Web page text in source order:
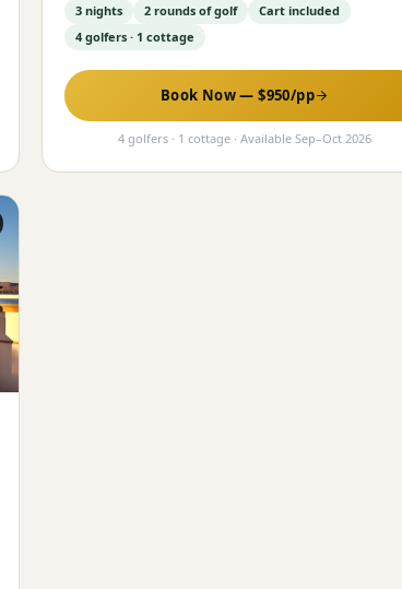
3 nights 2 rounds of golf
Cart included
4 golfers · 1 cottage
Book Now — $950/pp
4 golfers · 1 cottage· Available Sep–Oct 2026